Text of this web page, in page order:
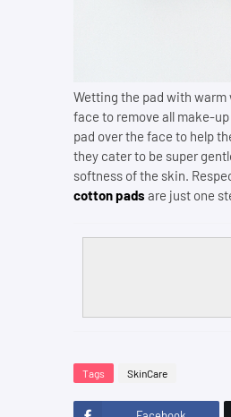
Wetting the pad with warm
face to remove all make-
pad over the face to help
they cater to be super
softness of the skin.
cotton pads are just one
Tags SkinCare